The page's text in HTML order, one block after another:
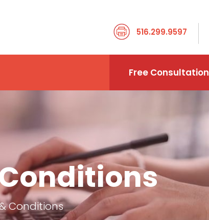
516.299.9597
Free Consultation
Conditions